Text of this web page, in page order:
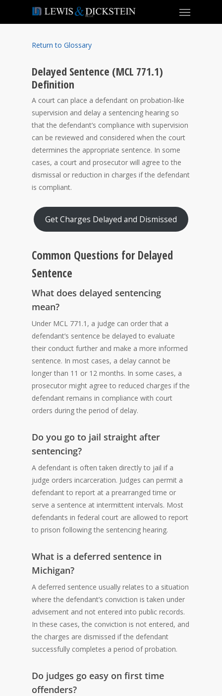
Return to Glossary
Delayed Sentence (MCL 771.1)
Definition
A court can place a defendant on probation-like
supervision and delay a sentencing hearing so
that the defendant’s compliance with supervision
can be reviewed and considered when the court
determines the appropriate sentence. In some
cases, a court and prosecutor will agree to the
dismissal or reduction in charges if the defendant
is compliant.
Get Charges Delayed and Dismissed
Common Questions for Delayed
Sentence
What does delayed sentencing
mean?
Under MCL 771.1, a judge can order that a
defendant’s sentence be delayed to evaluate
their conduct further and make a more informed
sentence. In most cases, a delay cannot be
longer than 11 or 12 months. In some cases, a
prosecutor might agree to reduced charges if the
defendant remains in compliance with court
orders during the period of delay.
Do you go to jail straight after
sentencing?
A defendant is often taken directly to jail if a
judge orders incarceration. Judges can permit a
defendant to report at a prearranged time or
serve a sentence at intermittent intervals. Most
defendants in federal court are allowed to report
to prison following the sentencing hearing.
What is a deferred sentence in
Michigan?
A deferred sentence usually relates to a situation
where the defendant’s conviction is taken under
advisement and not entered into public records.
In these cases, the conviction is not entered, and
the charges are dismissed if the defendant
successfully completes a period of probation.
Do judges go easy on first time
offenders?